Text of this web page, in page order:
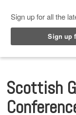
Scottish